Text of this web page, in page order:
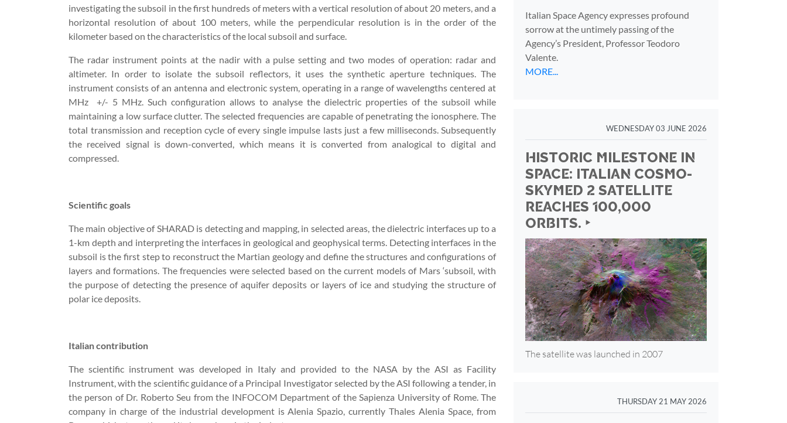
investigating the subsoil in the first hundreds of meters with a vertical resolution of about 20 meters, and a
horizontal resolution of about 100 meters, while the perpendicular resolution is in the order of the
kilometer based on the characteristics of the local subsoil and surface.
The radar instrument points at the nadir with a pulse setting and two modes of operation: radar and
altimeter. In order to isolate the subsoil reflectors, it uses the synthetic aperture techniques. The
instrument consists of an antenna and electronic system, operating in a range of wavelengths centered at
MHz
+/- 5 MHz. Such configuration allows to analyse the dielectric properties of the subsoil while
maintaining a low surface clutter. The selected frequencies are capable of penetrating the ionosphere. The
total transmission and reception cycle of every single impulse lasts just a few milliseconds. Subsequently
the received signal is down-converted, which means it is converted from analogical to digital and
compressed.
Scientific goals
The main objective of SHARAD is detecting and mapping, in selected areas, the dielectric interfaces up to a
1-km depth and interpreting the interfaces in geological and geophysical terms. Detecting interfaces in the
subsoil is the first step to reconstruct the Martian geology and define the structures and configurations of
layers and formations. The frequencies were selected based on the current models of Mars ‘subsoil, with
the purpose of detecting the presence of aquifer deposits or layers of ice and studying the structure of
polar ice deposits.
Italian contribution
The scientific instrument was developed in Italy and provided to the NASA by the ASI as Facility
Instrument, with the scientific guidance of a Principal Investigator selected by the ASI following a tender, in
the person of Dr. Roberto Seu from the INFOCOM Department of the Sapienza University of Rome. The
company in charge of the industrial development is Alenia Spazio, currently Thales Alenia Space, from
Italian Space Agency expresses profound
sorrow at the untimely passing of the
Agency’s President, Professor Teodoro
Valente.
MORE...
WEDNESDAY 03 JUNE 2026
HISTORIC MILESTONE IN
SPACE: ITALIAN COSMO-
SKYMED 2 SATELLITE
REACHES 100,000
ORBITS. ‣
The satellite was launched in 2007
THURSDAY 21 MAY 2026